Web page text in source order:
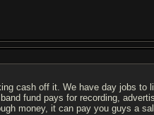
cash off it. We have day jobs to
fund pays for recording,
money, it can pay you guys a